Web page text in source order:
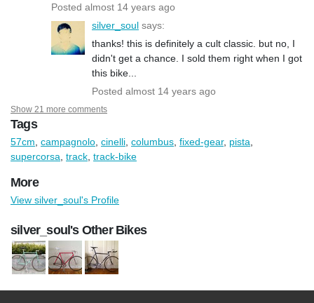
Posted almost 14 years ago
silver_soul says:
thanks! this is definitely a cult classic. but no, I
didn't get a chance. I sold them right when I got
this bike...
Posted almost 14 years ago
Show 21 more comments
Tags
57cm campagnolo cinelli columbus fixed-gear, pista
supercorsa track track-bike
More
View silver_soul's Profile
silver_soul's Other Bikes